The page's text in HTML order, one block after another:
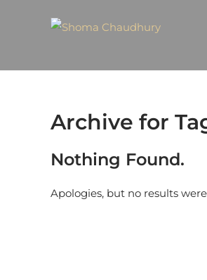
Archive for
Nothing Found.
Apologies, but no results